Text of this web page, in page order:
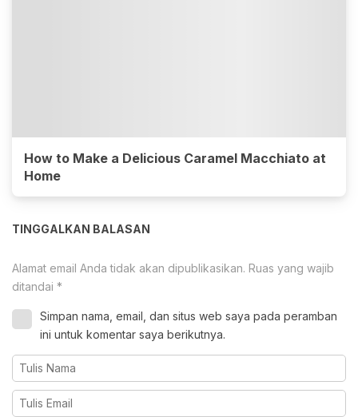
How to Make a Delicious Caramel Macchiato at
Home
TINGGALKAN BALASAN
Alamat email Anda tidak akan dipublikasikan. Ruas yang wajib
ditandai *
Simpan nama, email, dan situs web saya pada peramban
ini untuk komentar saya berikutnya.